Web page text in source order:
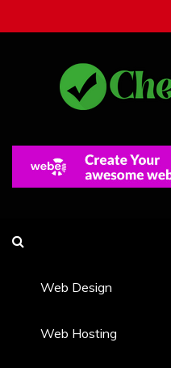
to
Web Design
Web Hosting